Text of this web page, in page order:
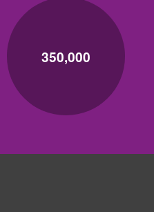
350,000